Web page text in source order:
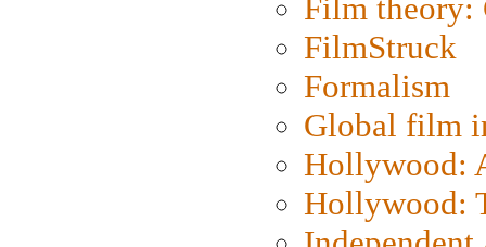
Film
FilmStruck
Formalism
Global film
Hollywood:
Hollywood: